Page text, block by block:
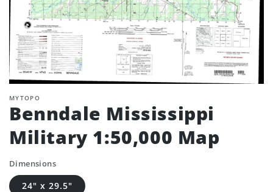
MYTOPO
Benndale Mississippi
Military 1:50,000 Map
Dimensions
24" x 29.5"